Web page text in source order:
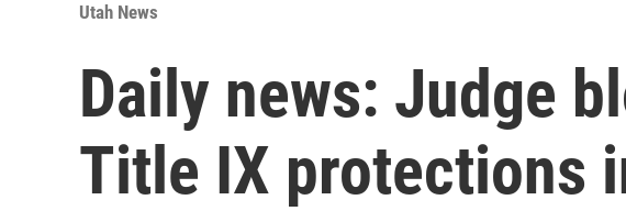
Utah News
Daily news: Judge
Title IX protections